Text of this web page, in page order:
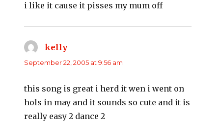
i like it cause it pisses my mum off
kellysays:
September 22, 2005 at 9:56 am
this song is great i herd it wen i went on
hols in may and it sounds so cute and it is
really easy 2 dance 2